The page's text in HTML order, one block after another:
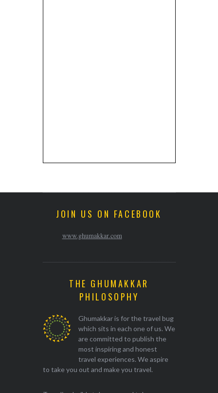
JOIN US ON FACEBOOK
www.ghumakkar.com
THE GHUMAKKAR
PHILOSOPHY
Ghumakkar is for the travel bug
which sits in each one of us. We
are committed to publish the
most inspiring and honest
travel experiences. We aspire
to take you out and make you travel.